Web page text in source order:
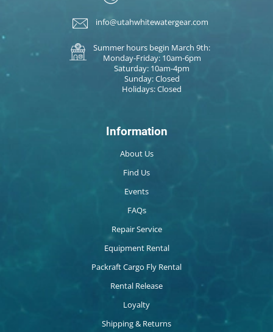
info@utahwhitewatergear.com
Summer hours begin March 9th:
Monday-Friday: 10am-6pm
Saturday: 10am-4pm
Sunday: Closed
Holidays: Closed
Information
About Us
Find Us
Events
FAQs
Repair Service
Equipment Rental
Packraft Cargo Fly Rental
Rental Release
Loyalty
Shipping & Returns